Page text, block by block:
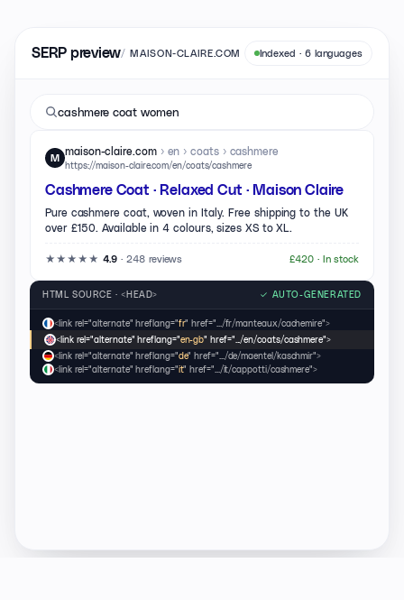
SERP preview/MAISON-CLAIRE.COM Indexed · 6 languages
cashmere coat women
M
maison-claire.com› en › coats › cashmere
https://maison-claire.com/en/coats/cashmere
Cashmere Coat · Relaxed Cut · Maison Claire
Pure cashmere coat, woven in Italy. Free shipping to the UK
over £150. Available in 4 colours, sizes XS to XL.
★★★★★ 4.9 ·248 reviews £420 · In stock
HTML SOURCE · <HEAD> ✓ AUTO-GENERATED
<link rel="alternate" hreflang="fr" href=".../fr/manteaux/cachemire">
<link rel="alternate" hreflang="en-gb" href=".../en/coats/cashmere">
<link rel="alternate" hreflang="de" href=".../de/maentel/kaschmir">
<link rel="alternate" hreflang="it" href=".../it/cappotti/cashmere">